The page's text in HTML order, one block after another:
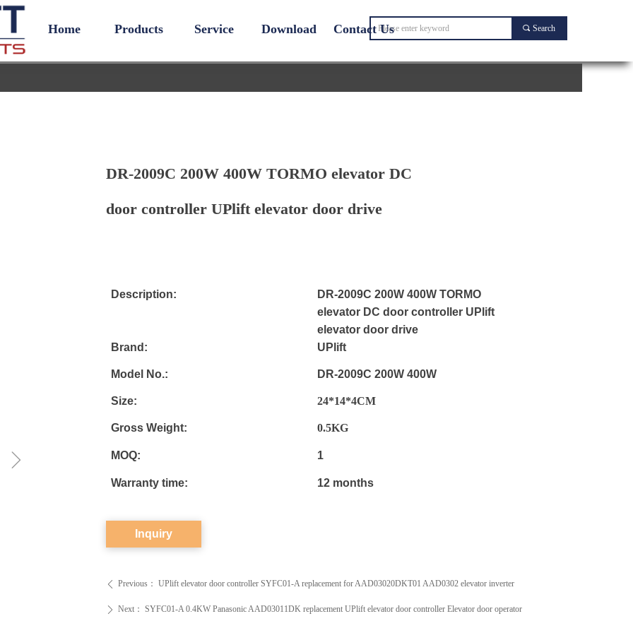
끠 Search
Home Products Service Download Contact Us
DR-2009C 200W 400W TORMO elevator DC
door controller UPlift elevator door drive
ꁇ
ꄲ Next： SYFC01-A 0.4KW Panasonic AAD03011DK replacement UPlift elevator door controller Elevator door operator
ꄴ Previous： UPlift elevator door controller SYFC01-A replacement for AAD03020DKT01 AAD0302 elevator inverter
Inquiry
Description:
DR-2009C 200W 400W TORMO
elevator DC door controller UPlift
elevator door drive
Brand:
UPlift
Model No.: DR-2009C 200W 400W
Size: 24*14*4CM
Gross Weight: 0.5KG
MOQ: 1
Warranty time: 12 months